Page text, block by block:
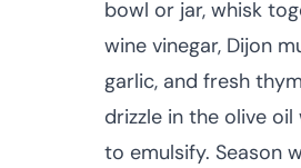
bowl or jar, whisk
wine vinegar, Dijon
garlic, and fresh
drizzle in the olive oil
to emulsify. Season